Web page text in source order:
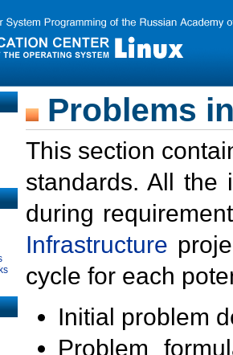
Problems
This section
standards. All the
during
Infrastructure
cycle for each
Initial problem
Problem